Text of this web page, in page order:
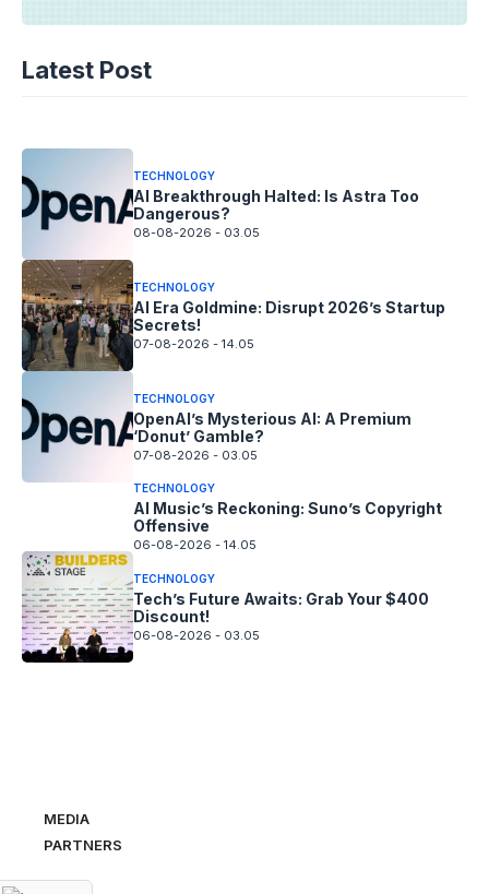
Latest Post
TECHNOLOGY
Fix!
TECHNOLOGY
AI Breakthrough Halted: Is Astra Too
Dangerous?
08-08-2026 - 03.05
TECHNOLOGY
AI Era Goldmine: Disrupt 2026’s Startup
Secrets!
07-08-2026 - 14.05
TECHNOLOGY
OpenAI’s Mysterious AI: A Premium
‘Donut’ Gamble?
07-08-2026 - 03.05
TECHNOLOGY
AI Music’s Reckoning: Suno’s Copyright
Offensive
06-08-2026 - 14.05
TECHNOLOGY
Tech’s Future Awaits: Grab Your $400
Discount!
06-08-2026 - 03.05
MEDIA
PARTNERS